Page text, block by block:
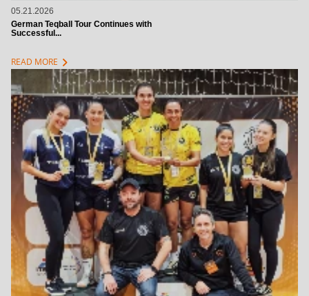
05.21.2026
German Teqball Tour Continues with
Successful...
READ MORE chevron_right